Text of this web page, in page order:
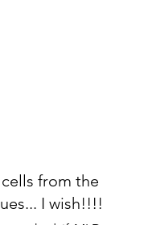
from the
I wish!!!!